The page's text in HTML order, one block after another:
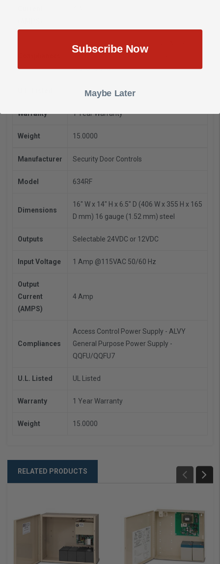
Access Control Power Supply - ALVY
QQFU/QQFU7
UL Listed
Warranty 1 Year Warranty
Weight 15.0000
Manufacturer Security Door Controls
Model 634RF
Dimensions
16" W x 14" H x 6.5" D (406 W x 355 H x 165
D mm) 16 gauge (1.52 mm) steel
Outputs Selectable 24VDC or 12VDC
Input Voltage 1 Amp @115VAC 50/60 Hz
Output
Current
(AMPS)
4 Amp
Compliances
Access Control Power Supply - ALVY
General Purpose Power Supply -
QQFU/QQFU7
U.L. Listed UL Listed
Warranty 1 Year Warranty
Weight 15.0000
RELATED PRODUCTS
Subscribe Now
Maybe Later